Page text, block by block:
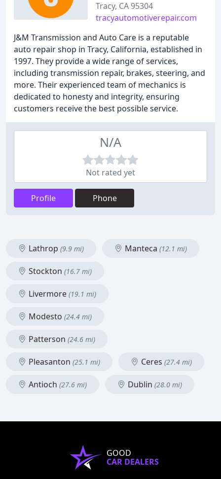
Tracy, CA 95304
tracyautomotiverepair.com
J&M Transmission and Auto Care is a reputable
auto repair shop in Tracy, California, established in
1997. They provide a wide range of services,
including transmission repair, brakes, steering, and
more. Their experienced team of mechanics is
dedicated to honesty and integrity, ensuring
customers receive the best possible service.
N/A
Not rated yet
Profile Phone
Lathrop (9.9 mi) Manteca (12.1 mi)
Stockton (16.7 mi)
Livermore (19.1 mi)
Modesto (24.4 mi)
Patterson (24.6 mi)
Pleasanton (25.1 mi) Ceres (27.4 mi)
Antioch (27.6 mi) Dublin (28.0 mi)
GOOD
CAR DEALERS